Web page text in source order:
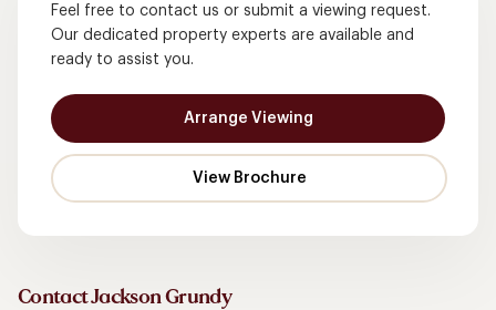
Feel free to contact us or submit a viewing request.
Our dedicated property experts are available and
ready to assist you.
Arrange Viewing
Contact Jackson Grundy